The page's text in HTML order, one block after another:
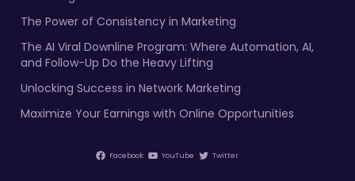
The Power of Consistency in Marketing
The AI Viral Downline Program: Where Automation, AI,
and Follow-Up Do the Heavy Lifting
Unlocking Success in Network Marketing
Maximize Your Earnings with Online Opportunities
Facebook YouTube Twitter